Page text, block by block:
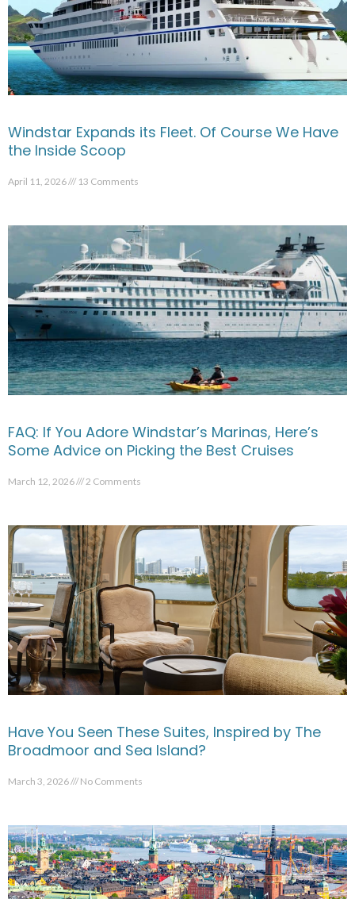
Windstar Expands its Fleet. Of Course We Have
the Inside Scoop
April 11, 2026 13 Comments
FAQ: If You Adore Windstar’s Marinas, Here’s
Some Advice on Picking the Best Cruises
March 12, 2026 2 Comments
Have You Seen These Suites, Inspired by The
Broadmoor and Sea Island?
March 3, 2026 No Comments